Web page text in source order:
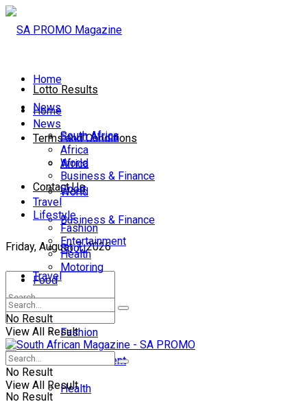
Lotto Results
Terms and Conditions
Contact Us
Friday, August 7, 2026
No Result
Home
News
South Africa
Africa
World
Business & Finance
Sport
Travel
Lifestyle
Fashion
Entertainment
Health
Home
News
South Africa
Africa
World
Business & Finance
Sport
Travel
Lifestyle
Fashion
Entertainment
Health
Motoring
Food
No Result
View All Result
No Result
View All Result